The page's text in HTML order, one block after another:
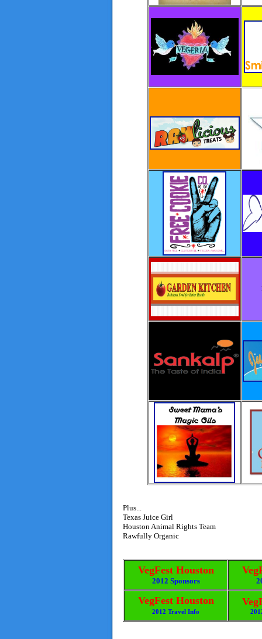
Plus...
Texas Juice Girl
Houston Animal Rights Team
Rawfully Organic
VegFest Houston
2012 Sponsors
VegFest Houston
2012 Travel Info